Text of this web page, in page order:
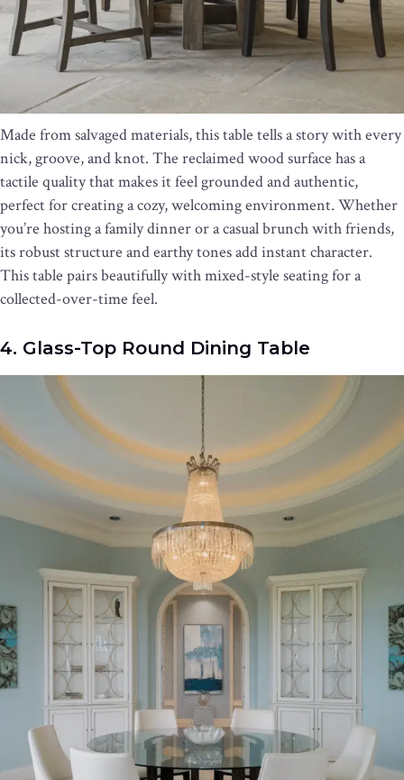
Made from salvaged materials, this table tells a story with every
nick, groove, and knot. The reclaimed wood surface has a
tactile quality that makes it feel grounded and authentic,
perfect for creating a cozy, welcoming environment. Whether
you’re hosting a family dinner or a casual brunch with friends,
its robust structure and earthy tones add instant character.
This table pairs beautifully with mixed-style seating for a
collected-over-time feel.
4. Glass-Top Round Dining Table